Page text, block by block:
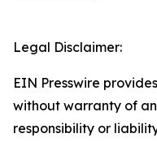
Legal Disclaimer:
EIN Presswire
without warranty of
responsibility or